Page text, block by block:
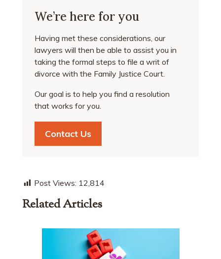
We’re here for you
Having met these considerations, our
lawyers will then be able to assist you in
taking the formal steps to file a writ of
divorce with the Family Justice Court.
Our goal is to help you find a resolution
that works for you.
Contact Us
Post Views: 12,814
Related Articles